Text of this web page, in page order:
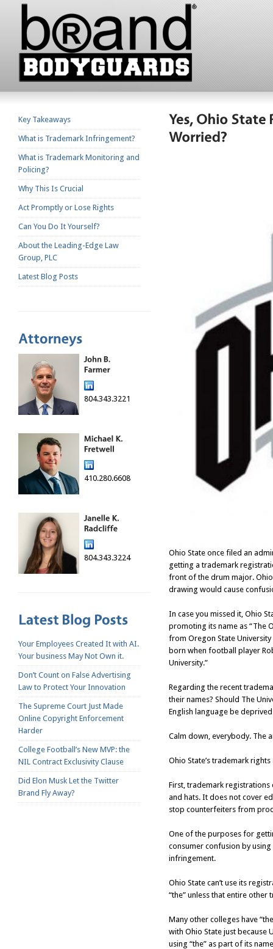
Key Takeaways
What is Trademark Infringement?
What is Trademark Monitoring and
Policing?
Why This Is Crucial
Act Promptly or Lose Rights
Can You Do It Yourself?
About the Leading-Edge Law
Group, PLC
Latest Blog Posts
804.343.3221
410.280.6608
804.343.3224
Your Employees Created It with AI.
Your business May Not Own it.
Don’t Count on False Advertising
Law to Protect Your Innovation
The Supreme Court Just Made
Online Copyright Enforcement
Harder
College Football’s New MVP: the
NIL Contract Exclusivity Clause
Did Elon Musk Let the Twitter
Brand Fly Away?
Ohio State once filed an
getting a trademark
front of the drum major. Ohio
drawing would cause
In case you missed it, Ohio
promoting its name as “The
from Oregon State
born when football player
University.”
Regarding the recent
their names? Should The
English language be
Calm down, everybody. The
Ohio State’s trademark
First, trademark registrations
and hats. It does not cover
stop counterfeiters from
One of the purposes for
consumer confusion by
infringement.
Ohio State can’t use its
“the” unless that entire
Many other colleges have
with Ohio State just because
using “the” as part of its